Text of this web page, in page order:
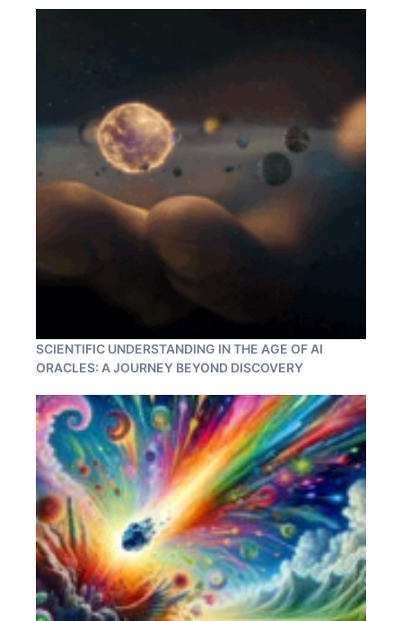
SCIENTIFIC UNDERSTANDING IN THE AGE OF AI
ORACLES: A JOURNEY BEYOND DISCOVERY